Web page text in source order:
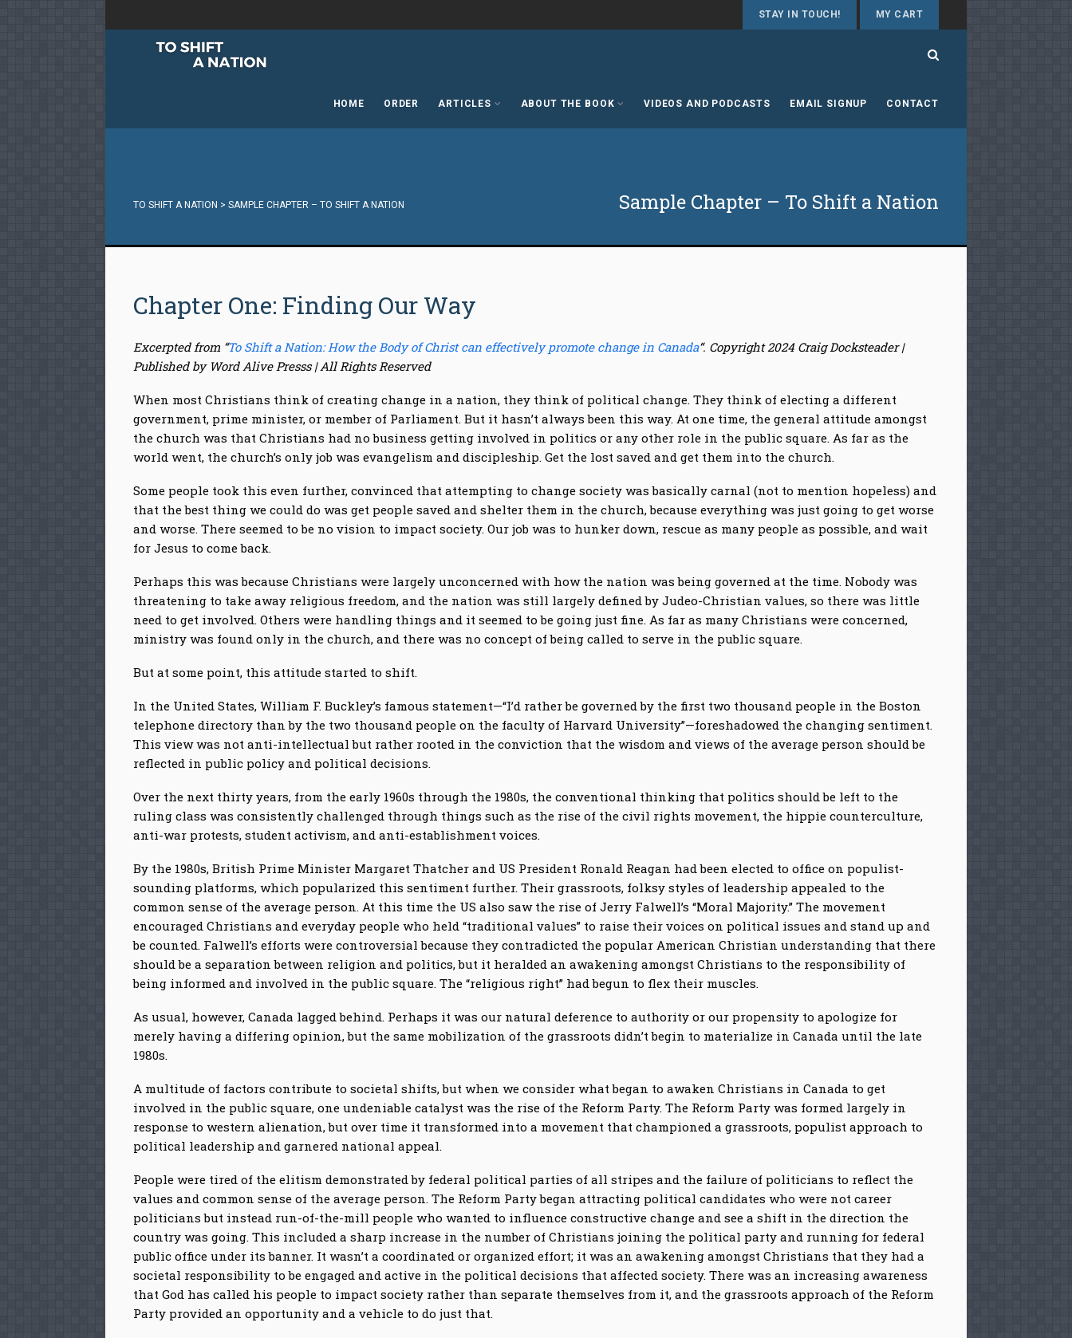
STAY IN TOUCH! MY CART
HOME ORDER ARTICLES ABOUT THE BOOK VIDEOS AND PODCASTS EMAIL SIGNUP CONTACT
TO SHIFT A NATION > SAMPLE CHAPTER – TO SHIFT A NATION Sample Chapter – To Shift a Nation
Chapter One: Finding Our Way
Excerpted from “To Shift a Nation: How the Body of Christ can effectively promote change in Canada“. Copyright 2024 Craig Docksteader |
Published by Word Alive Presss | All Rights Reserved
When most Christians think of creating change in a nation, they think of political change. They think of electing a different
government, prime minister, or member of Parliament. But it hasn’t always been this way. At one time, the general attitude amongst
the church was that Christians had no business getting involved in politics or any other role in the public square. As far as the
world went, the church’s only job was evangelism and discipleship. Get the lost saved and get them into the church.
Some people took this even further, convinced that attempting to change society was basically carnal (not to mention hopeless) and
that the best thing we could do was get people saved and shelter them in the church, because everything was just going to get worse
and worse. There seemed to be no vision to impact society. Our job was to hunker down, rescue as many people as possible, and wait
for Jesus to come back.
Perhaps this was because Christians were largely unconcerned with how the nation was being governed at the time. Nobody was
threatening to take away religious freedom, and the nation was still largely defined by Judeo-Christian values, so there was little
need to get involved. Others were handling things and it seemed to be going just fine. As far as many Christians were concerned,
ministry was found only in the church, and there was no concept of being called to serve in the public square.
But at some point, this attitude started to shift.
In the United States, William F. Buckley’s famous statement—“I’d rather be governed by the first two thousand people in the Boston
telephone directory than by the two thousand people on the faculty of Harvard University”—foreshadowed the changing sentiment.
This view was not anti-intellectual but rather rooted in the conviction that the wisdom and views of the average person should be
reflected in public policy and political decisions.
Over the next thirty years, from the early 1960s through the 1980s, the conventional thinking that politics should be left to the
ruling class was consistently challenged through things such as the rise of the civil rights movement, the hippie counterculture,
anti-war protests, student activism, and anti-establishment voices.
By the 1980s, British Prime Minister Margaret Thatcher and US President Ronald Reagan had been elected to office on populist-
sounding platforms, which popularized this sentiment further. Their grassroots, folksy styles of leadership appealed to the
common sense of the average person. At this time the US also saw the rise of Jerry Falwell’s “Moral Majority.” The movement
encouraged Christians and everyday people who held “traditional values” to raise their voices on political issues and stand up and
be counted. Falwell’s efforts were controversial because they contradicted the popular American Christian understanding that there
should be a separation between religion and politics, but it heralded an awakening amongst Christians to the responsibility of
being informed and involved in the public square. The “religious right” had begun to flex their muscles.
As usual, however, Canada lagged behind. Perhaps it was our natural deference to authority or our propensity to apologize for
merely having a differing opinion, but the same mobilization of the grassroots didn’t begin to materialize in Canada until the late
1980s.
A multitude of factors contribute to societal shifts, but when we consider what began to awaken Christians in Canada to get
involved in the public square, one undeniable catalyst was the rise of the Reform Party. The Reform Party was formed largely in
response to western alienation, but over time it transformed into a movement that championed a grassroots, populist approach to
political leadership and garnered national appeal.
People were tired of the elitism demonstrated by federal political parties of all stripes and the failure of politicians to reflect the
values and common sense of the average person. The Reform Party began attracting political candidates who were not career
politicians but instead run-of-the-mill people who wanted to influence constructive change and see a shift in the direction the
country was going. This included a sharp increase in the number of Christians joining the political party and running for federal
public office under its banner. It wasn’t a coordinated or organized effort; it was an awakening amongst Christians that they had a
societal responsibility to be engaged and active in the political decisions that affected society. There was an increasing awareness
that God has called his people to impact society rather than separate themselves from it, and the grassroots approach of the Reform
Party provided an opportunity and a vehicle to do just that.